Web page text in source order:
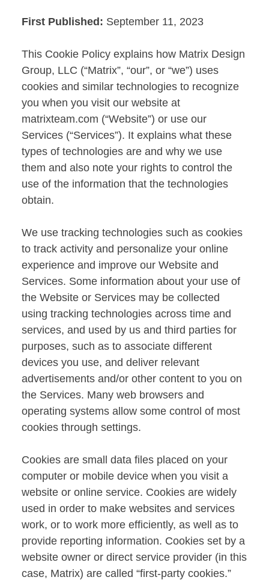
First Published: September 11, 2023
This Cookie Policy explains how Matrix Design
Group, LLC (“Matrix”, “our”, or “we”) uses
cookies and similar technologies to recognize
you when you visit our website at
matrixteam.com (“Website”) or use our
Services (“Services”). It explains what these
types of technologies are and why we use
them and also note your rights to control the
use of the information that the technologies
obtain.
We use tracking technologies such as cookies
to track activity and personalize your online
experience and improve our Website and
Services. Some information about your use of
the Website or Services may be collected
using tracking technologies across time and
services, and used by us and third parties for
purposes, such as to associate different
devices you use, and deliver relevant
advertisements and/or other content to you on
the Services. Many web browsers and
operating systems allow some control of most
cookies through settings.
Cookies are small data files placed on your
computer or mobile device when you visit a
website or online service. Cookies are widely
used in order to make websites and services
work, or to work more efficiently, as well as to
provide reporting information. Cookies set by a
website owner or direct service provider (in this
case, Matrix) are called “first-party cookies.”